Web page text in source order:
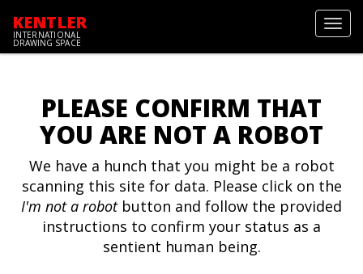
KENTLER
INTERNATIONAL
DRAWING SPACE
PLEASE CONFIRM THAT
YOU ARE NOT A ROBOT
We have a hunch that you might be a robot
scanning this site for data. Please click on the
I'm not a robotbutton and follow the provided
instructions to confirm your status as a
sentient human being.